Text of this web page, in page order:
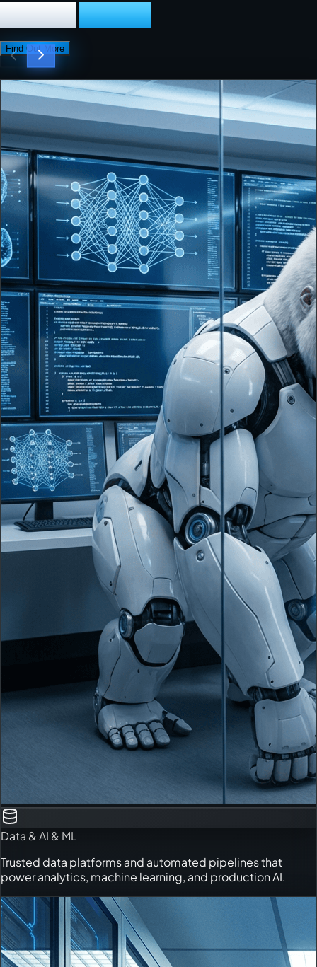
Services
Find Out More
Data & AI & ML
Trusted data platforms and automated pipelines that
power analytics, machine learning, and production AI.